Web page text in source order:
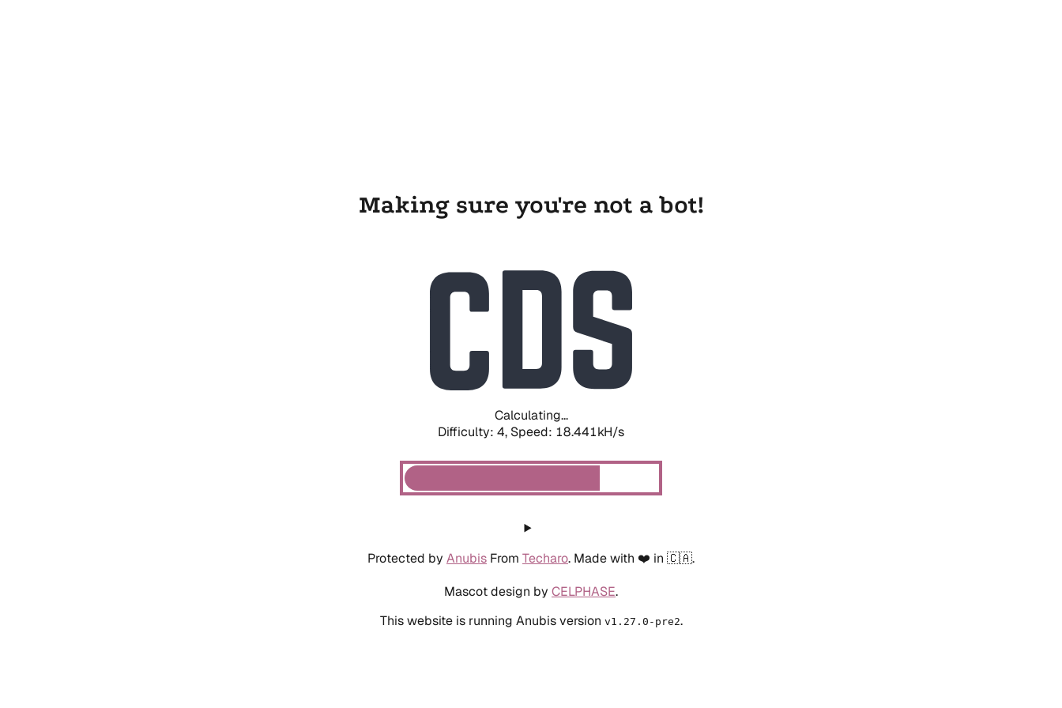
Making sure you're not a bot!
Calculating...
Difficulty: 4, Speed: 18.441kH/s
Protected by Anubis From Techaro. Made with ❤️ in 🇨🇦.
Mascot design by CELPHASE.
This website is running Anubis version v1.27.0-pre2.